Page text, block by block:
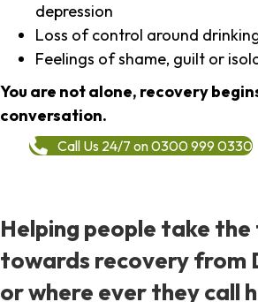
depression
Loss of control around
Feelings of shame, guilt or
You are not alone, recovery
conversation.
Call Us 24/7 on 0300 999 0330
Helping people take
towards recovery from
or where ever they call